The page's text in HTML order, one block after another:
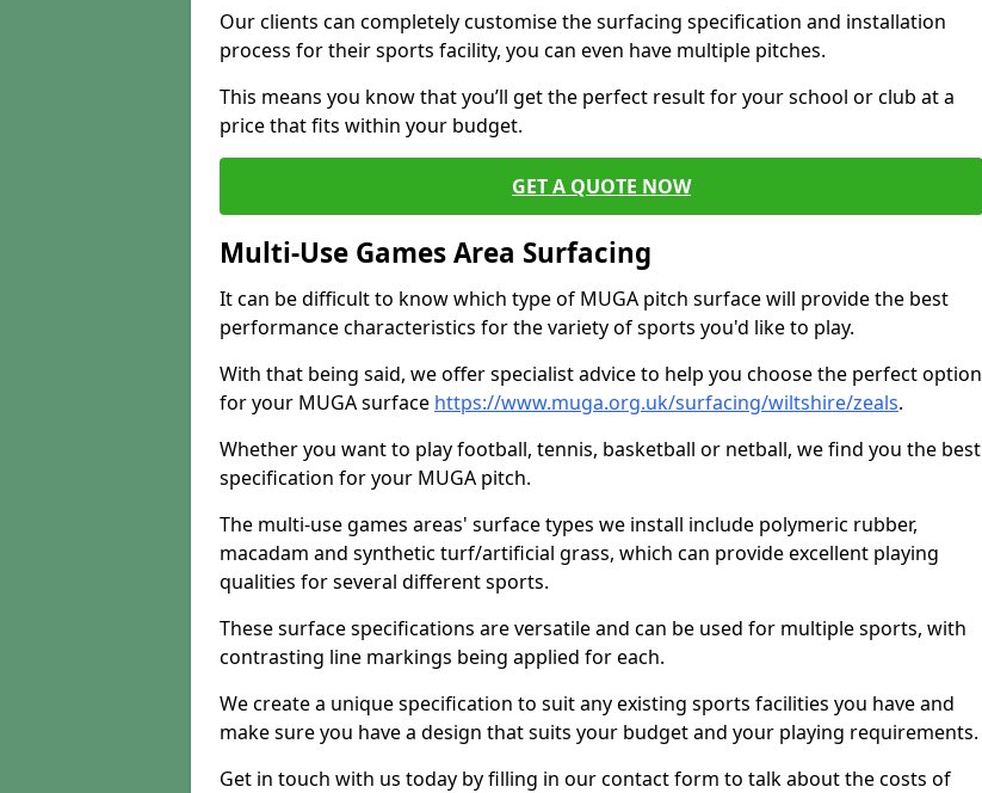
Our clients can completely customise the surfacing specification and installation
process for their sports facility, you can even have multiple pitches.
This means you know that you’ll get the perfect result for your school or club at a
price that fits within your budget.
GET A QUOTE NOW
Multi-Use Games Area Surfacing
It can be difficult to know which type of MUGA pitch surface will provide the best
performance characteristics for the variety of sports you'd like to play.
With that being said, we offer specialist advice to help you choose the perfect option
for your MUGA surface https://www.muga.org.uk/surfacing/wiltshire/zeals.
Whether you want to play football, tennis, basketball or netball, we find you the best
specification for your MUGA pitch.
The multi-use games areas' surface types we install include polymeric rubber,
macadam and synthetic turf/artificial grass, which can provide excellent playing
qualities for several different sports.
These surface specifications are versatile and can be used for multiple sports, with
contrasting line markings being applied for each.
We create a unique specification to suit any existing sports facilities you have and
make sure you have a design that suits your budget and your playing requirements.
Get in touch with us today by filling in our contact form to talk about the costs of